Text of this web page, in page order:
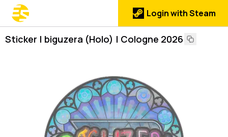
Login with Steam
Sticker | biguzera (Holo) | Cologne 2026